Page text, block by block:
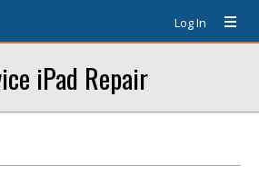
Log In
iPad Repair